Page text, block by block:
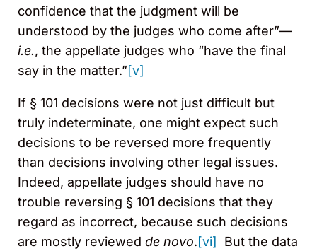
confidence that the judgment will be
understood by the judges who come after”—
i.e., the appellate judges who “have the final
say in the matter.”[v]
If § 101 decisions were not just difficult but
truly indeterminate, one might expect such
decisions to be reversed more frequently
than decisions involving other legal issues.
Indeed, appellate judges should have no
trouble reversing § 101 decisions that they
regard as incorrect, because such decisions
are mostly reviewed de novo.[vi]
But the data